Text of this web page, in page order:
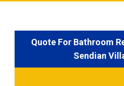
Quote For Bathroom
Sendian